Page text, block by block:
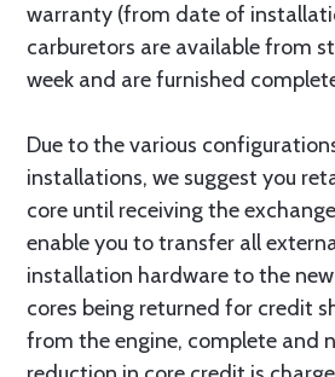
warranty (from date of
carburetors are available from
week and are furnished
Due to the various
installations, we suggest you
core until receiving the
enable you to transfer all
installation hardware to the
cores being returned for credit
from the engine, complete and